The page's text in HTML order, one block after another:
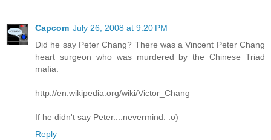
Capcom July 26, 2008 at 9:20 PM
Did he say Peter Chang? There was a Vincent Peter Chang
heart surgeon who was murdered by the Chinese Triad
mafia.
http://en.wikipedia.org/wiki/Victor_Chang
If he didn't say Peter....nevermind. :o)
Reply